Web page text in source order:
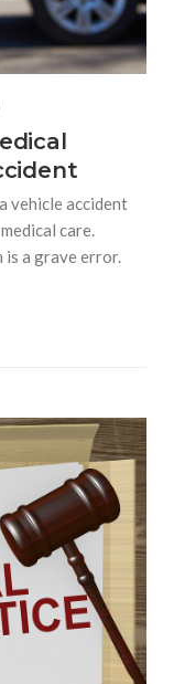
vehicle accident
care.
is a grave error.